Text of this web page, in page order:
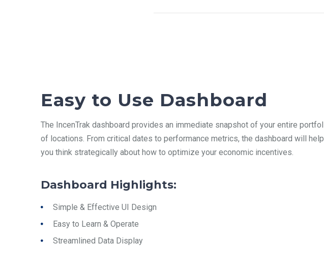
Easy to Use Dashboard
The IncenTrak dashboard provides an immediate snapshot of your entire
of locations. From critical dates to performance metrics, the dashboard will help
you think strategically about how to optimize your economic incentives.
Dashboard Highlights:
Simple & Effective UI Design
Easy to Learn & Operate
Streamlined Data Display